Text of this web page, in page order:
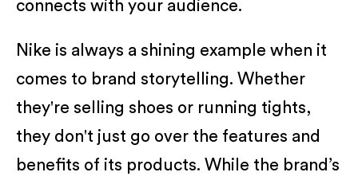
connects with your audience.
Nike is always a shining example when it
comes to brand storytelling. Whether
they're selling shoes or running tights,
they don't just go over the features and
benefits of its products. While the brand’s